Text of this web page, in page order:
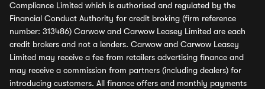
Compliance Limited which is authorised and regulated by the
Financial Conduct Authority for credit broking (firm reference
number: 313486) Carwow and Carwow Leasey Limited are each
credit brokers and not a lenders. Carwow and Carwow Leasey
Limited may receive a fee from retailers advertising finance and
may receive a commission from partners (including dealers) for
introducing customers. All finance offers and monthly payments